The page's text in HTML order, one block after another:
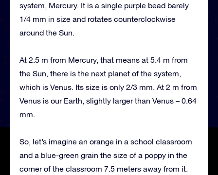
system, Mercury. It is a single purple bead barely
1/4 mm in size and rotates counterclockwise
around the Sun.
At 2.5 m from Mercury, that means at 5.4 m from
the Sun, there is the next planet of the system,
which is Venus. Its size is only 2/3 mm. At 2 m from
Venus is our Earth, slightly larger than Venus – 0.64
mm.
So, let’s imagine an orange in a school classroom
and a blue-green grain the size of a poppy in the
corner of the classroom 7.5 meters away from it.